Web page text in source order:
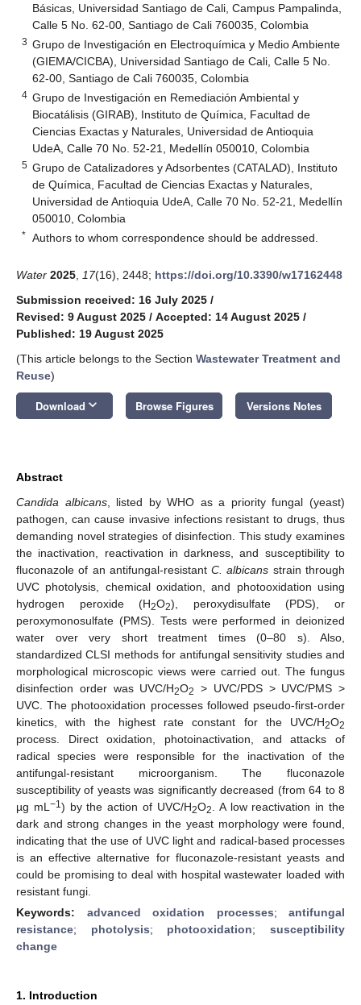
Básicas, Universidad Santiago de Cali, Campus Pampalinda,
Calle 5 No. 62-00, Santiago de Cali 760035, Colombia
3 Grupo de Investigación en Electroquímica y Medio Ambiente
(GIEMA/CICBA), Universidad Santiago de Cali, Calle 5 No.
62-00, Santiago de Cali 760035, Colombia
4 Grupo de Investigación en Remediación Ambiental y
Biocatálisis (GIRAB), Instituto de Química, Facultad de
Ciencias Exactas y Naturales, Universidad de Antioquia
UdeA, Calle 70 No. 52-21, Medellín 050010, Colombia
5 Grupo de Catalizadores y Adsorbentes (CATALAD), Instituto
de Química, Facultad de Ciencias Exactas y Naturales,
Universidad de Antioquia UdeA, Calle 70 No. 52-21, Medellín
050010, Colombia
* Authors to whom correspondence should be addressed.
Water 2025 17(16), 2448; https://doi.org/10.3390/w17162448
Submission received: 16 July 2025 /
Revised: 9 August 2025 / Accepted: 14 August 2025 /
Published: 19 August 2025
(This article belongs to the Section Wastewater Treatment and
Reuse)
Download keyboard_arrow_down Browse Figures Versions Notes
Abstract
Candida albicans, listed by WHO as a priority fungal (yeast)
pathogen, can cause invasive infections resistant to drugs, thus
demanding novel strategies of disinfection. This study examines
the inactivation, reactivation in darkness, and susceptibility to
fluconazole of an antifungal-resistantC. albicans strain through
UVC photolysis, chemical oxidation, and photooxidation using
hydrogen peroxide (H2O2), peroxydisulfate (PDS), or
peroxymonosulfate (PMS). Tests were performed in deionized
water over very short treatment times (0–80 s). Also,
standardized CLSI methods for antifungal sensitivity studies and
morphological microscopic views were carried out. The fungus
disinfection order was UVC/H2O2
> UVC/PDS > UVC/PMS >
UVC. The photooxidation processes followed pseudo-first-order
kinetics, with the highest rate constant for the UVC/H2O2
process. Direct oxidation, photoinactivation, and attacks of
radical species were responsible for the inactivation of the
antifungal-resistant microorganism. The fluconazole
susceptibility of yeasts was significantly decreased (from 64 to 8
µg mL −1) by the action of UVC/H2O2
. A low reactivation in the
dark and strong changes in the yeast morphology were found,
indicating that the use of UVC light and radical-based processes
is an effective alternative for fluconazole-resistant yeasts and
could be promising to deal with hospital wastewater loaded with
resistant fungi.
Keywords: advanced oxidation processes; antifungal
resistance; photolysis; photooxidation;susceptibility
change
1. Introduction